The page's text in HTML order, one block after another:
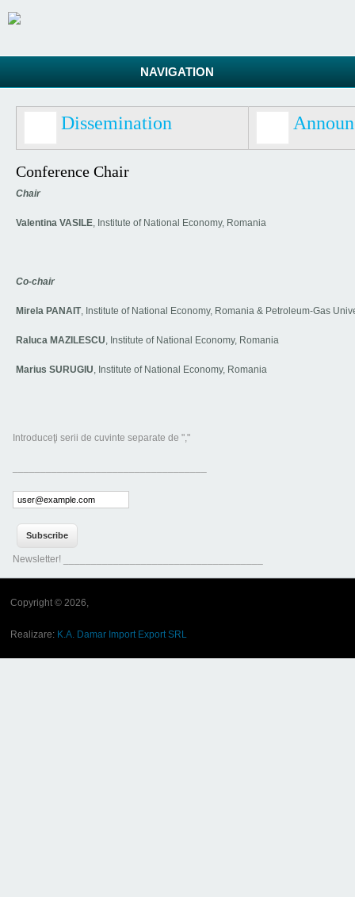
NAVIGATION
Dissemination
Conference Chair
Chair
Valentina VASILE, Institute of National Economy, Romania
Co-chair
Mirela PANAIT, Institute of National Economy, Romania & Petroleum-Gas
Raluca MAZILESCU, Institute of National Economy, Romania
Marius SURUGIU, Institute of National Economy, Romania
Introduceţi serii de cuvinte separate de ","
Newsletter! ____________________________________
Copyright © 2026,
Realizare: K.A. Damar Import Export SRL